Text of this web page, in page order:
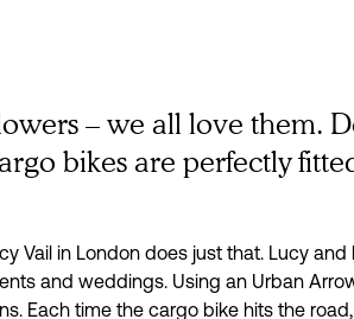
– we all love them.
bikes are perfectly
Vail in London does just that. Lucy
and weddings. Using an Urban
Each time the cargo bike hits the